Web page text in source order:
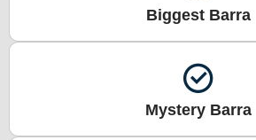
Biggest Barra
Mystery Barra